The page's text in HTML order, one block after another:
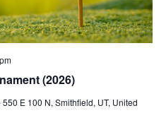
(2026)
550 E 100 N, Smithfield, UT, United